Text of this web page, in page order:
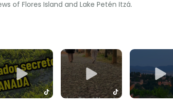
of Flores Island and Lake Petén Itzá.